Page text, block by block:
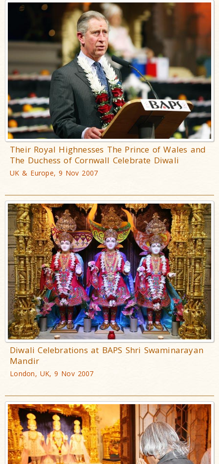
Their Royal Highnesses The Prince of Wales and
The Duchess of Cornwall Celebrate Diwali
UK & Europe, 9 Nov 2007
Diwali Celebrations at BAPS Shri Swaminarayan
Mandir
London, UK, 9 Nov 2007